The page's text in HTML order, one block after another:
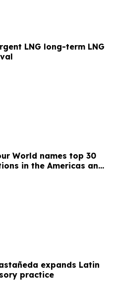
LNG long-term LNG
World names top 30
in the Americas and
expands Latin
practice